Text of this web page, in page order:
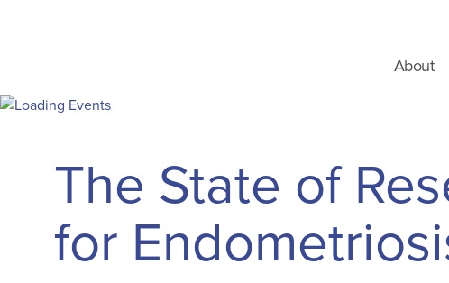
About
The State of
for